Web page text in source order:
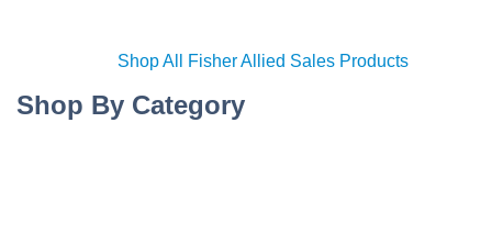
Shop All Fisher Allied Sales Products
Shop By Category